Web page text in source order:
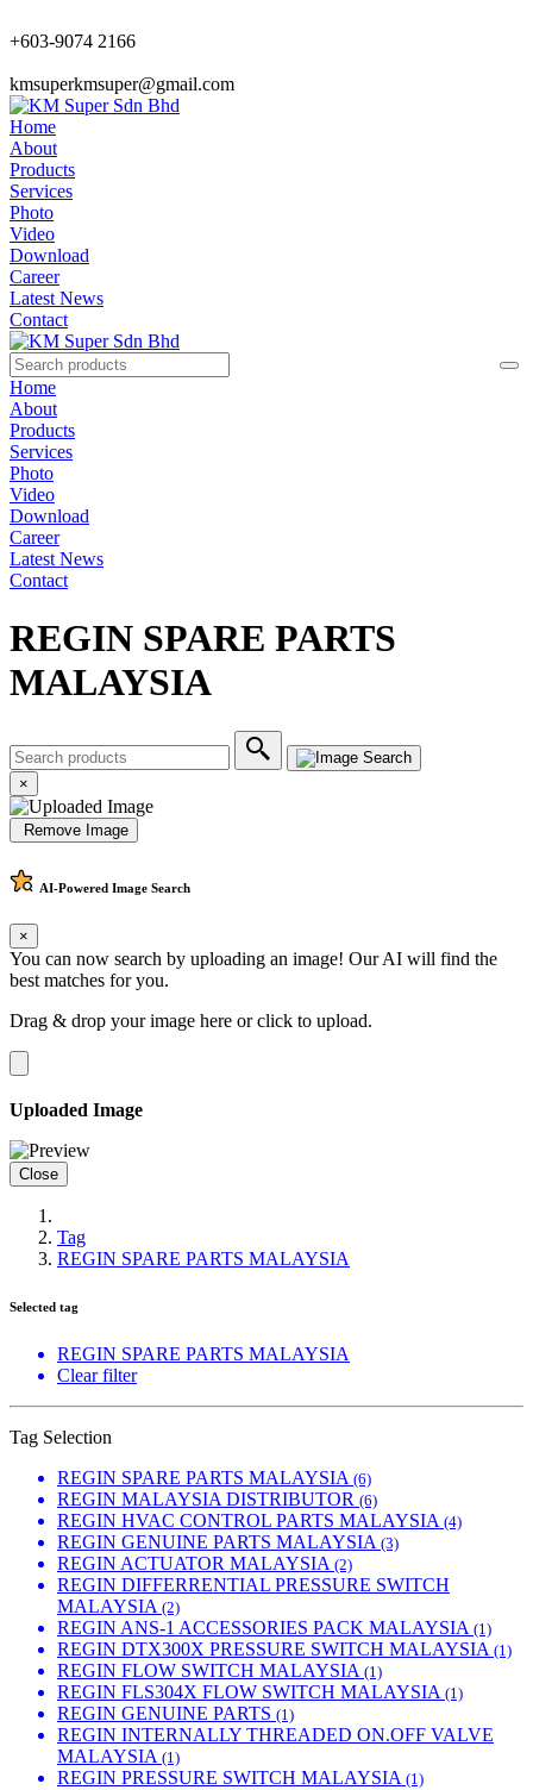
+603-9074 2166
kmsuperkmsuper@gmail.com
Home
About
Products
Services
Photo
Video
Download
Career
Latest News
Contact
Home
About
Products
Services
Photo
Video
Download
Career
Latest News
Contact
REGIN SPARE PARTS
MALAYSIA
×
Remove Image
AI-Powered Image Search
×
You can now search by uploading an image! Our AI will find the
best matches for you.
Drag & drop your image here orclick to upload.
Uploaded Image
Close
Tag
REGIN SPARE PARTS MALAYSIA
Selected tag
REGIN SPARE PARTS MALAYSIA
Clear filter
Tag Selection
REGIN SPARE PARTS MALAYSIA (6)
REGIN MALAYSIA DISTRIBUTOR (6)
REGIN HVAC CONTROL PARTS MALAYSIA (4)
REGIN GENUINE PARTS MALAYSIA (3)
REGIN ACTUATOR MALAYSIA (2)
REGIN DIFFERRENTIAL PRESSURE SWITCH
MALAYSIA (2)
REGIN ANS-1 ACCESSORIES PACK MALAYSIA (1)
REGIN DTX300X PRESSURE SWITCH MALAYSIA (1)
REGIN FLOW SWITCH MALAYSIA (1)
REGIN FLS304X FLOW SWITCH MALAYSIA (1)
REGIN GENUINE PARTS (1)
REGIN INTERNALLY THREADED ON.OFF VALVE
MALAYSIA (1)
REGIN PRESSURE SWITCH MALAYSIA (1)